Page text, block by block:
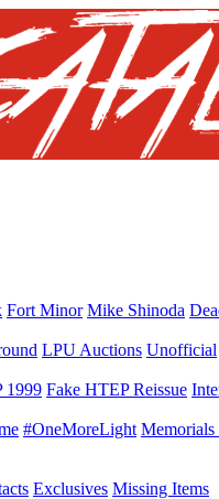
Fort Minor Mike Shinoda
LPU Auctions Unofficial
1999 Fake HTEP Reissue
#OneMoreLight Memorials
Exclusives Missing Items